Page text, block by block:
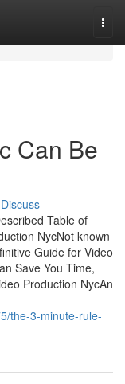
Can Be
Discuss
Table of
NycNot known
Guide for Video
Save You Time,
Production NycAn
the-3-minute-rule-